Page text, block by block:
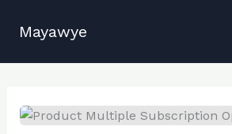
Mayawye